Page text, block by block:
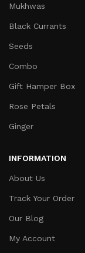
Mukhwas
Black Currants
Seeds
Combo
Gift Hamper Box
Rose Petals
Ginger
INFORMATION
About Us
Track Your Order
Our Blog
My Account